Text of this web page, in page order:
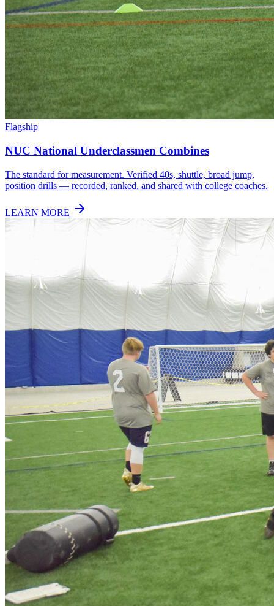
Flagship
NUC National Underclassmen Combines
The standard for measurement. Verified 40s, shuttle, broad jump,
position drills — recorded, ranked, and shared with college coaches.
LEARN MORE